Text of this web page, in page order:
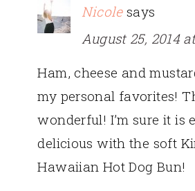
Nicole says
August 25, 2014
Ham, cheese and
my personal favorites!
wonderful! I’m sure it is
delicious with the soft
Hawaiian Hot Dog Bun!